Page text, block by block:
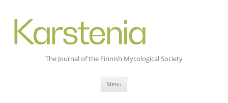
The Journal of the Finnish Mycological Society
Menu